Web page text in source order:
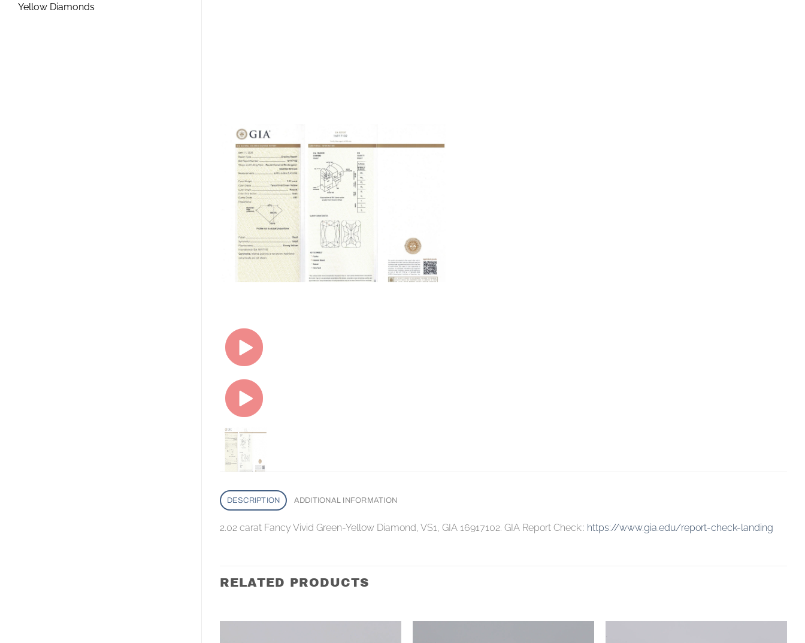
Yellow Diamonds
DESCRIPTION ADDITIONAL INFORMATION
2.02 carat Fancy Vivid Green-Yellow Diamond, VS1, GIA 16917102. GIA Report Check:: https://www.gia.edu/report-check-landing
RELATED PRODUCTS